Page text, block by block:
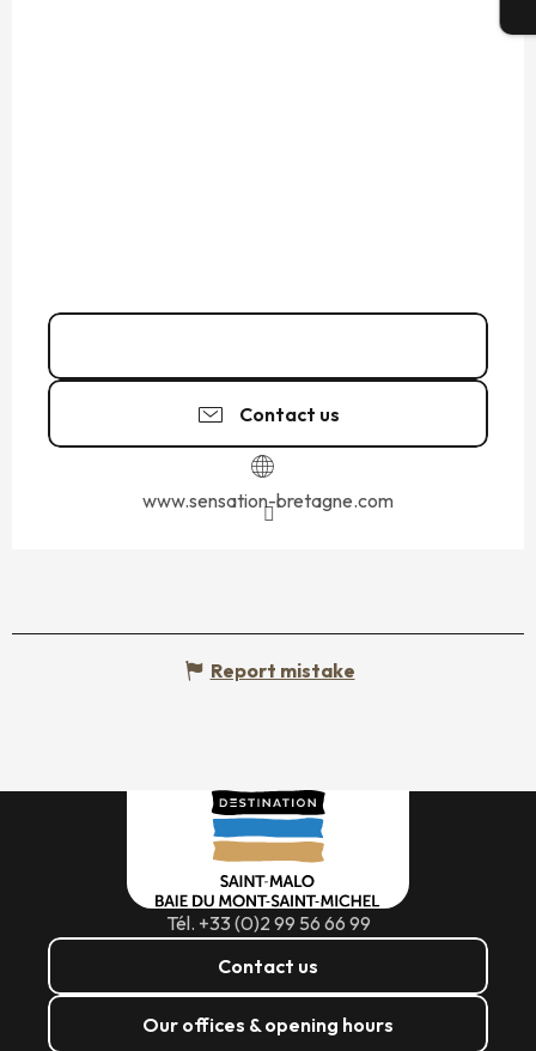
Contact us
www.sensation-bretagne.com
Report mistake
Tél. +33 (0)2 99 56 66 99
Contact us
Our offices & opening hours